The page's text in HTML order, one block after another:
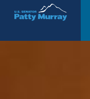
Senator Patty Murray